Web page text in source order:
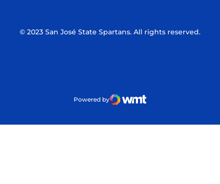
© 2023 San José State Spartans. All rights reserved.
Powered by
WMT Digital
Opens in a new window